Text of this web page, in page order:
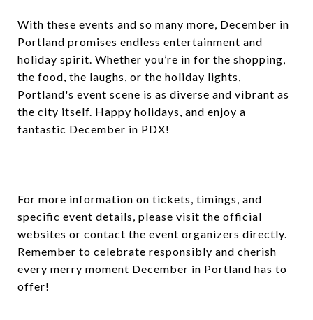
With these events and so many more, December in
Portland promises endless entertainment and
holiday spirit. Whether you’re in for the shopping,
the food, the laughs, or the holiday lights,
Portland's event scene is as diverse and vibrant as
the city itself. Happy holidays, and enjoy a
fantastic December in PDX!
For more information on tickets, timings, and
specific event details, please visit the official
websites or contact the event organizers directly.
Remember to celebrate responsibly and cherish
every merry moment December in Portland has to
offer!